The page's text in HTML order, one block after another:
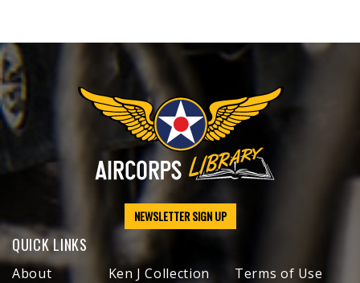
NEWSLETTER SIGN UP
QUICK LINKS
About
Ken J Collection
Terms of Use